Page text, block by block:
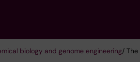
biology and genome engineering/